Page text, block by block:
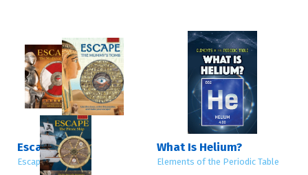
Escape!
Escape!
What Is Helium?
Elements of the Periodic Table